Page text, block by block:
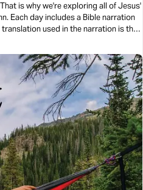
is why we're exploring all of Jesus'
Each day includes a Bible narration